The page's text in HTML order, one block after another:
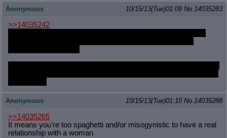
Anonymous 10/15/13(Tue)01:09 No.14035283
>>14035242
Anonymous 10/15/13(Tue)01:10 No.14035288
>>14035265
It means you're too spaghetti and/or misogynistic to have a real
relationship with a woman